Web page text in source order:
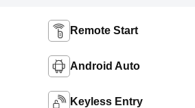
Remote Start
Android Auto
Keyless Entry